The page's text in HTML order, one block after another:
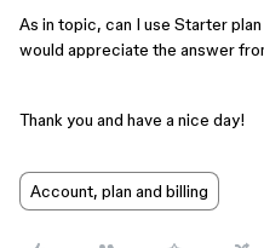
As in topic, can I use Starter
would appreciate the answer
Thank you and have a nice day!
Account, plan and billing